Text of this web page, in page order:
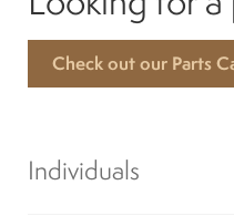
Check out our Parts
Individuals